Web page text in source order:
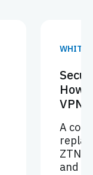
How
VPNs
A
ZTNA
and